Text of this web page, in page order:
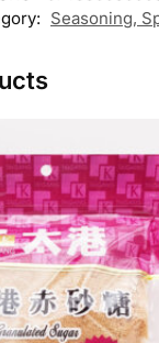
Seasoning,